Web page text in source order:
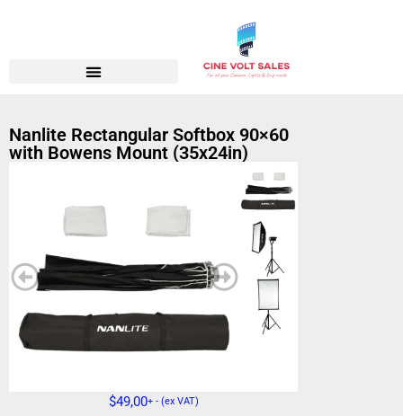
Nanlite Rectangular Softbox 90×60
with Bowens Mount (35x24in)
$49,00+ - (ex VAT)